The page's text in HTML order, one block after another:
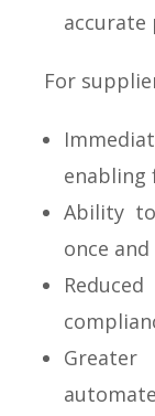
For
enabling
Ability
once